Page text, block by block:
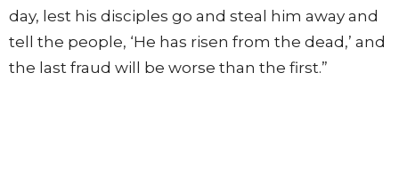
day, lest his disciples go and steal him away and
tell the people, ‘He has risen from the dead,’ and
the last fraud will be worse than the first.”